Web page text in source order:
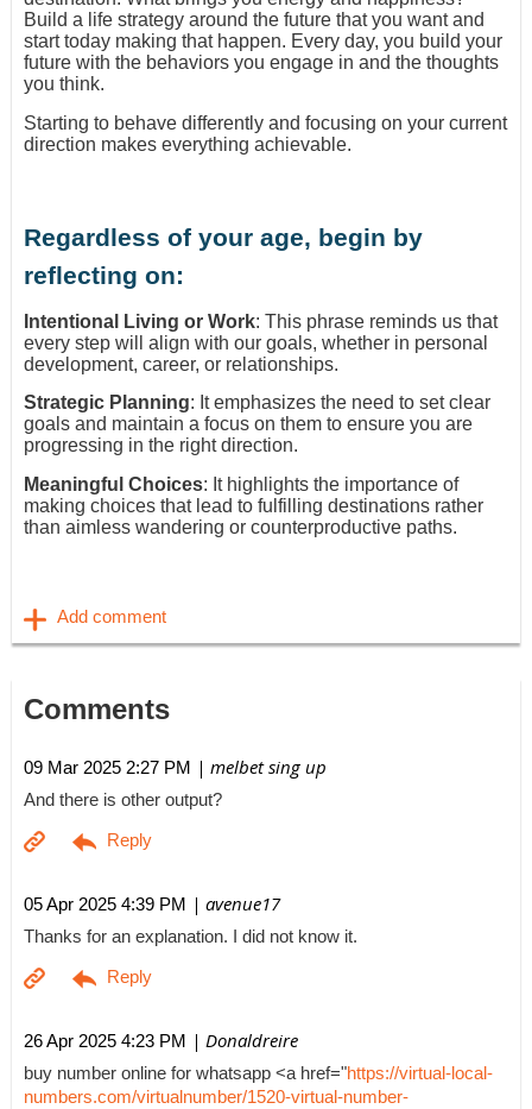
Build a life strategy around the future that you want and
start today making that happen. Every day, you build your
future with the behaviors you engage in and the thoughts
you think.
Starting to behave differently and focusing on your current
direction makes everything achievable.
Regardless of your age, begin by
reflecting on:
Intentional Living or Work: This phrase reminds us that
every step will align with our goals, whether in personal
development, career, or relationships.
Strategic Planning: It emphasizes the need to set clear
goals and maintain a focus on them to ensure you are
progressing in the right direction.
Meaningful Choices: It highlights the importance of
making choices that lead to fulfilling destinations rather
than aimless wandering or counterproductive paths.
Comments
09 Mar 2025 2:27 PM | melbet sing up
And there is other output?
05 Apr 2025 4:39 PM | avenue17
Thanks for an explanation. I did not know it.
26 Apr 2025 4:23 PM | Donaldreire
buy number online for whatsapp <a href="https://virtual-local-
numbers.com/virtualnumber/1520-virtual-number-